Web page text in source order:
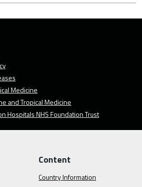
Medicine
and Tropical Medicine
Hospitals NHS Foundation Trust
Content
Country Information